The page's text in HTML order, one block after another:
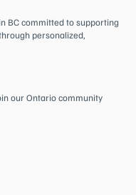
BC committed to supporting
personalized,
our Ontario community